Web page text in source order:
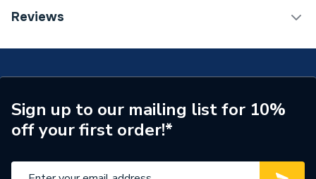
Supplier Part Number
Brand Name
Andrews
Reviews
Sign up to our mailing list for 10%
off your first order!*